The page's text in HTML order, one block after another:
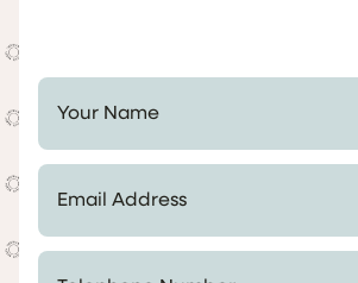
Your Name *
Email Address *
Telephone Number *